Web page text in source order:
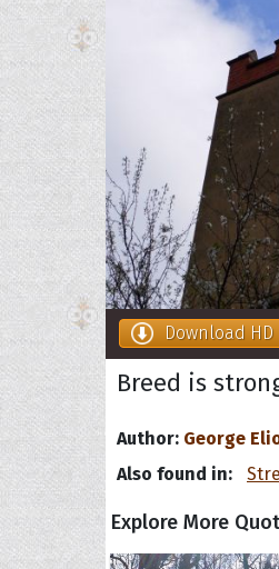
Download HD
Breed is
Author: George
Also found in:
Explore More